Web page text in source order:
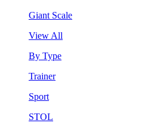
Giant Scale
View All
By Type
Trainer
Sport
STOL